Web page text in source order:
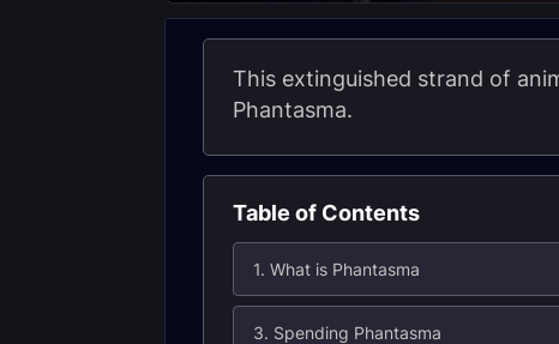
This extinguished strand of
Phantasma.
Table of Contents
1. What is Phantasma
3. Spending Phantasma